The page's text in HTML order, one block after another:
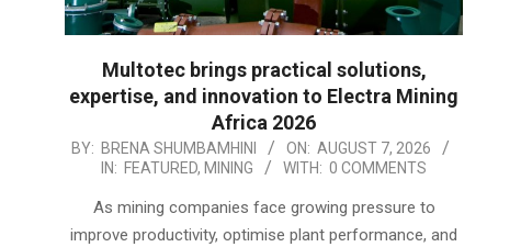
Multotec brings practical solutions,
expertise, and innovation to Electra Mining
Africa 2026
2026-
BY: BRENA SHUMBAMHINI ON: AUGUST 7, 2026
IN: FEATURED, MINING WITH: 0 COMMENTS
As mining companies face growing pressure to
improve productivity, optimise plant performance, and